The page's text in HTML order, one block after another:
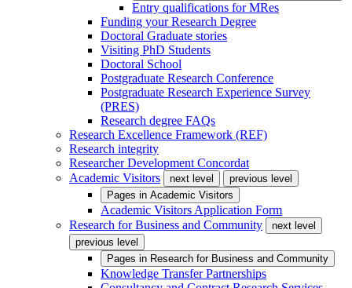
Entry qualifications for MRes
Funding your Research Degree
Doctoral Graduate stories
Visiting PhD Students
Doctoral School
Postgraduate Research Conference
Postgraduate Research Experience Survey
(PRES)
Research degree FAQs
Research Excellence Framework (REF)
Research integrity
Researcher Development Concordat
Academic Visitors
next level
previous level
Pages in Academic Visitors
Academic Visitors Application Form
Research for Business and Community
next level
previous level
Pages in Research for Business and Community
Knowledge Transfer Partnerships